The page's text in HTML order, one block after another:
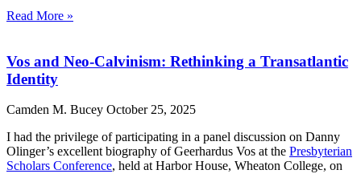
Read More »
Vos and Neo-Calvinism: Rethinking a Transatlantic
Identity
Camden M. Bucey October 25, 2025
I had the privilege of participating in a panel discussion on Danny
Olinger’s excellent biography of Geerhardus Vos at the Presbyterian
Scholars Conference, held at Harbor House, Wheaton College, on